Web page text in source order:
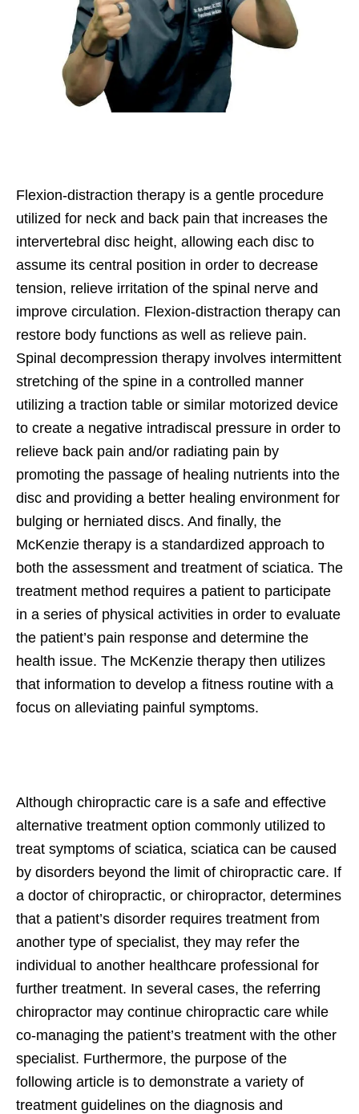
Flexion-distraction therapy is a gentle procedure
utilized for neck and back pain that increases the
intervertebral disc height, allowing each disc to
assume its central position in order to decrease
tension, relieve irritation of the spinal nerve and
improve circulation. Flexion-distraction therapy can
restore body functions as well as relieve pain.
Spinal decompression therapy involves intermittent
stretching of the spine in a controlled manner
utilizing a traction table or similar motorized device
to create a negative intradiscal pressure in order to
relieve back pain and/or radiating pain by
promoting the passage of healing nutrients into the
disc and providing a better healing environment for
bulging or herniated discs. And finally, the
McKenzie therapy is a standardized approach to
both the assessment and treatment of sciatica. The
treatment method requires a patient to participate
in a series of physical activities in order to evaluate
the patient’s pain response and determine the
health issue. The McKenzie therapy then utilizes
that information to develop a fitness routine with a
focus on alleviating painful symptoms.
Although chiropractic care is a safe and effective
alternative treatment option commonly utilized to
treat symptoms of sciatica, sciatica can be caused
by disorders beyond the limit of chiropractic care. If
a doctor of chiropractic, or chiropractor, determines
that a patient’s disorder requires treatment from
another type of specialist, they may refer the
individual to another healthcare professional for
further treatment. In several cases, the referring
chiropractor may continue chiropractic care while
co-managing the patient’s treatment with the other
specialist. Furthermore, the purpose of the
following article is to demonstrate a variety of
treatment guidelines on the diagnosis and